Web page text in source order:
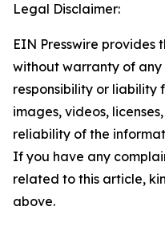
Legal Disclaimer:
EIN Presswire provides
without warranty of
responsibility or liability
images, videos,
reliability of the
If you have any
related to this article,
above.